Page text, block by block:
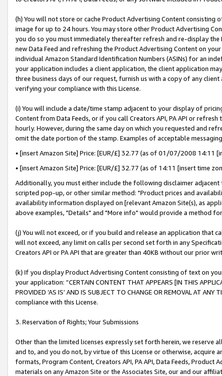
(h) You will not store or cache Product Advertising Content
image for up to 24 hours. You may store other Product Advertising
you do so you must immediately thereafter refresh and re-display the
new Data Feed and refreshing the Product Advertising Content on
individual Amazon Standard Identification Numbers (ASINs) for an
your application includes a client application, the client application
three business days of our request, furnish us with a copy of any
verifying your compliance with this License.
(i) You will include a date/time stamp adjacent to your display of
Content from Data Feeds, or if you call Creators API, PA API or
hourly. However, during the same day on which you requested and
omit the date portion of the stamp. Examples of acceptable
• [insert Amazon Site] Price: [EUR/£] 32.77 (as of 01/07/2008 14:11
• [insert Amazon Site] Price: [EUR/£] 32.77 (as of 14:11 [insert time
Additionally, you must either include the following disclaimer
scripted pop-up, or other similar method: "Product prices and
availability information displayed on [relevant Amazon Site(s), as
above examples, "Details" and "More info" would provide a method
(j) You will not exceed, or if you build and release an application that
will not exceed, any limit on calls per second set forth in any
Creators API or PA API that are greater than 40KB without our prior
(k) If you display Product Advertising Content consisting of text on
your application: “CERTAIN CONTENT THAT APPEARS [IN THIS
PROVIDED ‘AS IS’ AND IS SUBJECT TO CHANGE OR REMOVAL AT
compliance with this License.
3. Reservation of Rights; Your Submissions
Other than the limited licenses expressly set forth herein, we
and to, and you do not, by virtue of this License or otherwise, acquire
formats, Program Content, Creators API, PA API, Data Feeds,
materials on any Amazon Site or the Associates Site, our and our